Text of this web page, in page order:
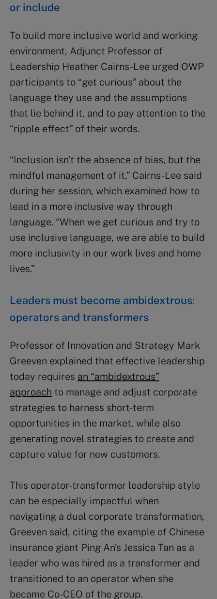
or include
To build more inclusive world and working
environment, Adjunct Professor of
Leadership Heather Cairns-Lee urged OWP
participants to “get curious” about the
language they use and the assumptions
that lie behind it, and to pay attention to the
“ripple effect” of their words.
“Inclusion isn’t the absence of bias, but the
mindful management of it,” Cairns-Lee said
during her session, which examined how to
lead in a more inclusive way through
language. “When we get curious and try to
use inclusive language, we are able to build
more inclusivity in our work lives and home
lives.”
Leaders must become ambidextrous:
operators and transformers
Professor of Innovation and Strategy Mark
Greeven explained that effective leadership
today requires an “ambidextrous”
approach to manage and adjust corporate
strategies to harness short-term
opportunities in the market, while also
generating novel strategies to create and
capture value for new customers.
This operator-transformer leadership style
can be especially impactful when
navigating a dual corporate transformation,
Greeven said, citing the example of Chinese
insurance giant Ping An’s Jessica Tan as a
leader who was hired as a transformer and
transitioned to an operator when she
became Co-CEO of the group.